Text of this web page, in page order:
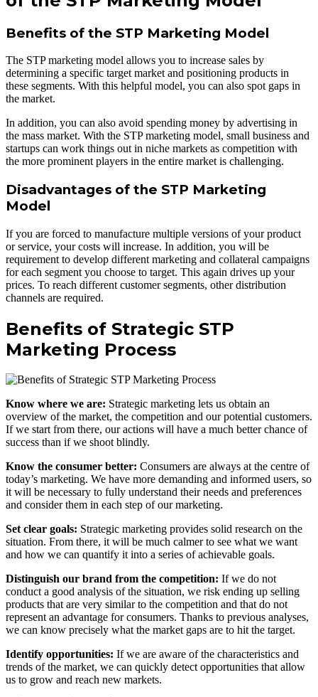
Benefits of the STP Marketing Model
The STP marketing model allows you to increase sales by
determining a specific target market and positioning products in
these segments. With this helpful model, you can also spot gaps in
the market.
In addition, you can also avoid spending money by advertising in
the mass market. With the STP marketing model, small business and
startups can work things out in niche markets as competition with
the more prominent players in the entire market is challenging.
Disadvantages of the STP Marketing
Model
If you are forced to manufacture multiple versions of your product
or service, your costs will increase. In addition, you will be
requirement to develop different marketing and collateral campaigns
for each segment you choose to target. This again drives up your
prices. To reach different customer segments, other distribution
channels are required.
Benefits of Strategic STP
Marketing Process
Know where we are: Strategic marketing lets us obtain an
overview of the market, the competition and our potential customers.
If we start from there, our actions will have a much better chance of
success than if we shoot blindly.
Know the consumer better: Consumers are always at the centre of
today’s marketing. We have more demanding and informed users, so
it will be necessary to fully understand their needs and preferences
and consider them in each step of our marketing.
Set clear goals: Strategic marketing provides solid research on the
situation. From there, it will be much calmer to see what we want
and how we can quantify it into a series of achievable goals.
Distinguish our brand from the competition: If we do not
conduct a good analysis of the situation, we risk ending up selling
products that are very similar to the competition and that do not
represent an advantage for consumers. Thanks to previous analyses,
we can know precisely what the market gaps are to hit the target.
Identify opportunities: If we are aware of the characteristics and
trends of the market, we can quickly detect opportunities that allow
us to grow and reach new markets.